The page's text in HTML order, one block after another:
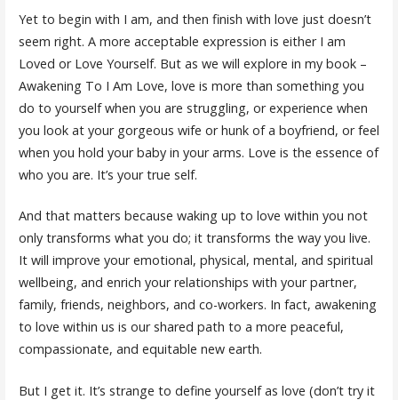
Yet to begin with I am, and then finish with love just doesn’t
seem right. A more acceptable expression is either I am
Loved or Love Yourself. But as we will explore in my book –
Awakening To I Am Love, love is more than something you
do to yourself when you are struggling, or experience when
you look at your gorgeous wife or hunk of a boyfriend, or feel
when you hold your baby in your arms. Love is the essence of
who you are. It’s your true self.
And that matters because waking up to love within you not
only transforms what you do; it transforms the way you live.
It will improve your emotional, physical, mental, and spiritual
wellbeing, and enrich your relationships with your partner,
family, friends, neighbors, and co-workers. In fact, awakening
to love within us is our shared path to a more peaceful,
compassionate, and equitable new earth.
But I get it. It’s strange to define yourself as love (don’t try it